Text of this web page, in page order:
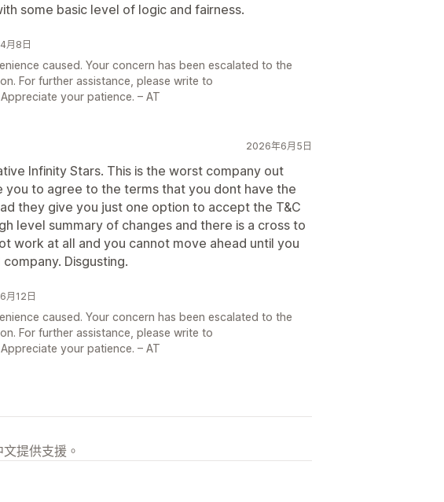
some basic level of logic and fairness.
月8日
caused. Your concern has been escalated to the
For further assistance, please write to
your patience. – AT
2026年6月5日
Infinity Stars. This is the worst company out
to agree to the terms that you dont have the
they give you just one option to accept the T&C
level summary of changes and there is a cross to
work at all and you cannot move ahead until you
company. Disgusting.
月12日
caused. Your concern has been escalated to the
For further assistance, please write to
your patience. – AT
提供支援。